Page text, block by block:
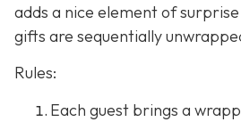
adds a nice element of
gifts are sequentially
Rules:
Each guest brings a